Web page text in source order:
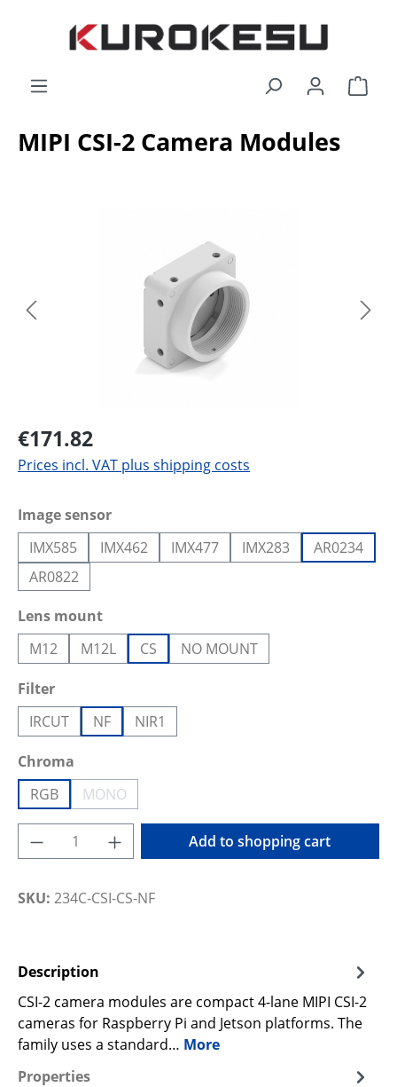
Skip to main content
MIPI CSI-2 Camera Modules
€171.82
Prices incl. VAT plus shipping costs
Select
Image sensor
IMX585
IMX462 IMX477 IMX283
AR0234
AR0822
Select
Lens mount
M12
M12L CS
NO MOUNT
Select
Filter
IRCUT
NF
NIR1
Select
Chroma
RGB
MONO(This option is currently unavailable.)
Product Quantity: Enter the desired
Add to shopping cart
SKU: 234C-CSI-CS-NF
Description
CSI-2 camera modules are compact 4-lane MIPI CSI-2
cameras for Raspberry Pi and Jetson platforms. The
family uses a standard… More
Properties